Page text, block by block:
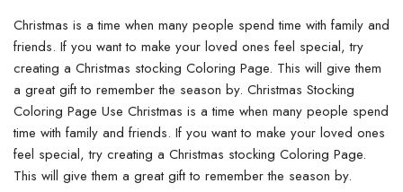
Christmas is a time when many people spend time with family and
friends. If you want to make your loved ones feel special, try
creating a Christmas stocking Coloring Page. This will give them
a great gift to remember the season by. Christmas Stocking
Coloring Page Use Christmas is a time when many people spend
time with family and friends. If you want to make your loved ones
feel special, try creating a Christmas stocking Coloring Page.
This will give them a great gift to remember the season by.